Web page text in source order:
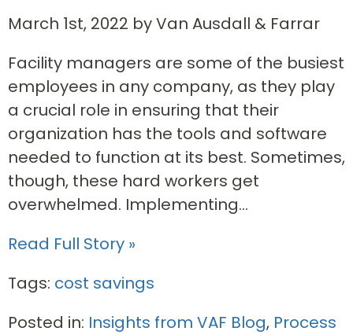
March 1st, 2022 by Van Ausdall & Farrar
Facility managers are some of the busiest
employees in any company, as they play
a crucial role in ensuring that their
organization has the tools and software
needed to function at its best. Sometimes,
though, these hard workers get
overwhelmed. Implementing...
Read Full Story »
Tags: cost savings
Posted in: Insights from VAF Blog, Process